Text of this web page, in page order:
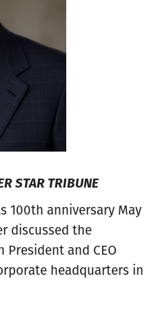
STAR TRIBUNE
100th anniversary May
discussed the
and CEO
headquarters in